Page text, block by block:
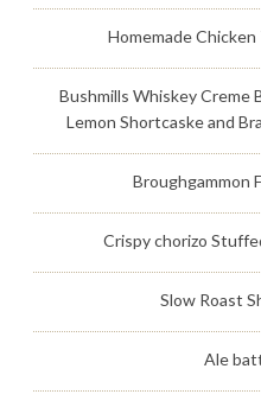
Homemade
Bushmills Whiskey Creme
Lemon Shortcaske and
Broughgammon
Crispy chorizo
Slow Roast
Ale